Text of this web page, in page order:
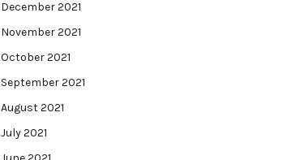
December 2021
November 2021
October 2021
September 2021
August 2021
July 2021